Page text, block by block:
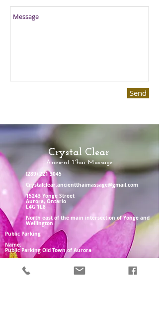
Send
Crystal Clear
Ancient Thai Massage
(289) 221 3045
Crystalclear.ancientthaimassage@gmail.com
15243 Yonge Street
Aurora, Ontario
L4G 1L8
North east of the main intersection of Yonge and
Wellington
Public Parking
Name:
Public Parking Old Town of Aurora
3 Temperance St, Aurora, ON L4G 2P6